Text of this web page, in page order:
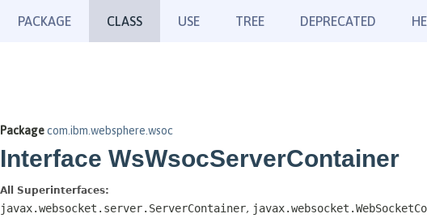
PACKAGE CLASS USE TREE DEPRECATED
Packagecom.ibm.websphere.wsoc
Interface WsWsocServerContainer
All Superinterfaces:
javax.websocket.server.ServerContainer,